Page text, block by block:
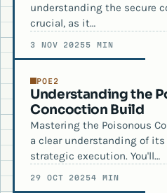
understanding the secure
crucial, as it…
3 NOV 20255 MIN
POE2
Understanding the
Concoction Build
Mastering the Poisonous
a clear understanding of
strategic execution. You'll…
29 OCT 20254 MIN